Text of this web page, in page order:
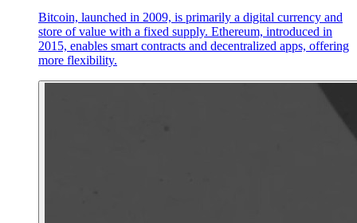
Bitcoin, launched in 2009, is primarily a digital currency and
store of value with a fixed supply. Ethereum, introduced in
2015, enables smart contracts and decentralized apps, offering
more flexibility.